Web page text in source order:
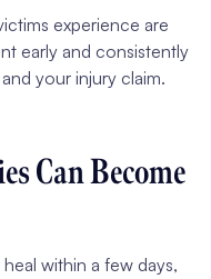
experience are
early and consistently
your injury claim.
Can Become
within a few days,